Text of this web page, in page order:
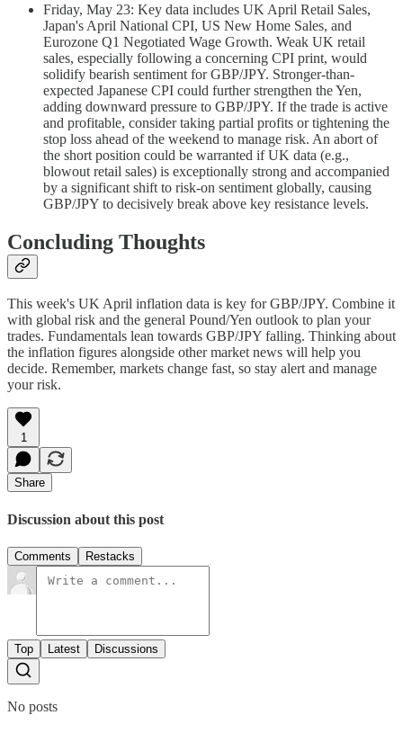
Friday, May 23: Key data includes UK April Retail Sales,
Japan's April National CPI, US New Home Sales, and
Eurozone Q1 Negotiated Wage Growth. Weak UK retail
sales, especially following a concerning CPI print, would
solidify bearish sentiment for GBP/JPY. Stronger-than-
expected Japanese CPI could further strengthen the Yen,
adding downward pressure to GBP/JPY. If the trade is active
and profitable, consider taking partial profits or tightening the
stop loss ahead of the weekend to manage risk. An abort of
the short position could be warranted if UK data (e.g.,
blowout retail sales) is exceptionally strong and accompanied
by a significant shift to risk-on sentiment globally, causing
GBP/JPY to decisively break above key resistance levels.
Concluding Thoughts
This week's UK April inflation data is key for GBP/JPY. Combine it
with global risk and the general Pound/Yen outlook to plan your
trades. Fundamentals lean towards GBP/JPY falling. Thinking about
the inflation figures alongside other market news will help you
decide. Remember, markets change fast, so stay alert and manage
your risk.
1
Share
Discussion about this post
Comments Restacks
Top Latest Discussions
No posts